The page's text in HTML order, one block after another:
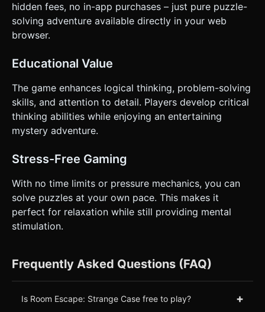
hidden fees, no in-app purchases – just pure puzzle-
solving adventure available directly in your web
browser.
Educational Value
The game enhances logical thinking, problem-solving
skills, and attention to detail. Players develop critical
thinking abilities while enjoying an entertaining
mystery adventure.
Stress-Free Gaming
With no time limits or pressure mechanics, you can
solve puzzles at your own pace. This makes it
perfect for relaxation while still providing mental
stimulation.
Frequently Asked Questions (FAQ)
Is Room Escape: Strange Case free to play? +